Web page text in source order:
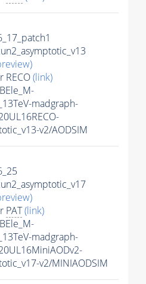
RECO(link)
madgraph-
v2/AODSIM
PAT(link)
madgraph-
v2/MINIAODSIM